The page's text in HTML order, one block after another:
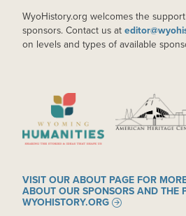
WyoHistory.org welcomes the
sponsors. Contact us at
on levels and types of available
IMAGE IMAGE
VISIT OUR ABOUT PAGE FOR
ABOUT OUR SPONSORS AND THE
WYOHISTORY.ORG